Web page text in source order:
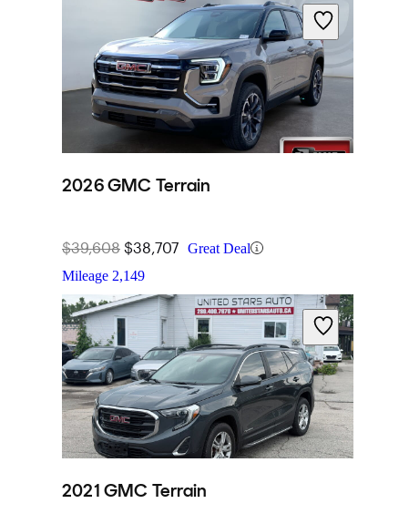
2026 GMC Terrain
$39,608 $38,707 Great Deal
Mileage 2,149
2021 GMC Terrain